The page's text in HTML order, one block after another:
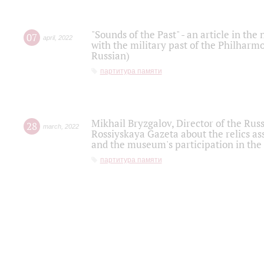
07 april, 2022
"Sounds of the Past" - an article in
with the military past of the
Russian)
партитура памяти
28 march 2022
Mikhail Bryzgalov, Director of the
Rossiyskaya Gazeta about the relics
and the museum's participation in
партитура памяти